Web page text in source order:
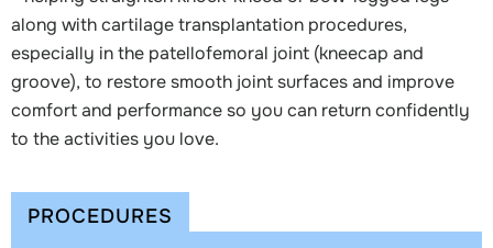
along with cartilage transplantation procedures,
especially in the patellofemoral joint (kneecap and
groove), to restore smooth joint surfaces and improve
comfort and performance so you can return confidently
to the activities you love.
PROCEDURES